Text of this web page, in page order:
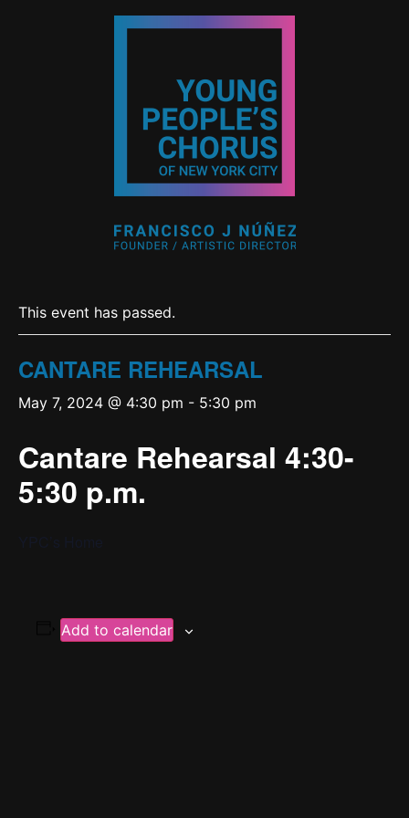
This event has passed.
CANTARE REHEARSAL
May 7, 2024 @ 4:30 pm - 5:30 pm
Cantare Rehearsal 4:30-
5:30 p.m.
Add to calendar